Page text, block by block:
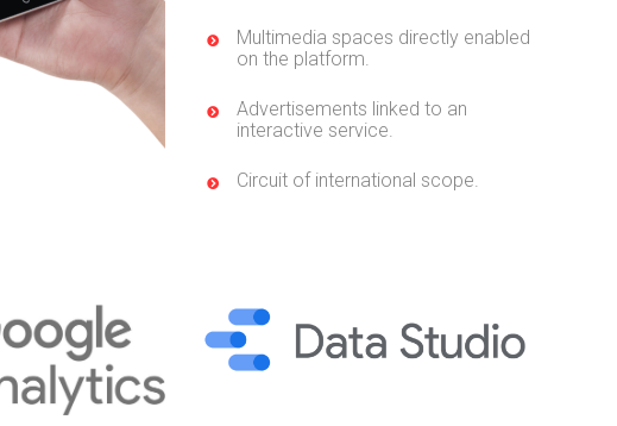
Multimedia spaces directly enabled
on the platform.
Advertisements linked to an
interactive service.
Circuit of international scope.